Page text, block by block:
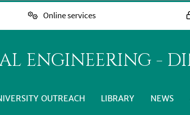
Online services
ENGINEERING -
OUTREACH LIBRARY NEWS